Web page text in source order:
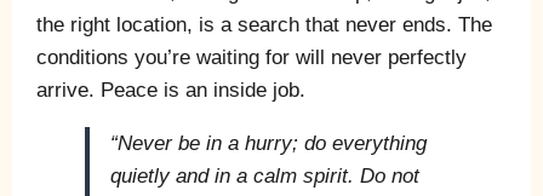
the right location, is a search that never ends. The
conditions you’re waiting for will never perfectly
arrive. Peace is an inside job.
“Never be in a hurry; do everything
quietly and in a calm spirit. Do not